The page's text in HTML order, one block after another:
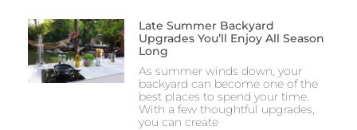
Late Summer Backyard
Upgrades You’ll Enjoy All Season
Long
As summer winds down, your
backyard can become one of the
best places to spend your time.
With a few thoughtful upgrades,
you can create